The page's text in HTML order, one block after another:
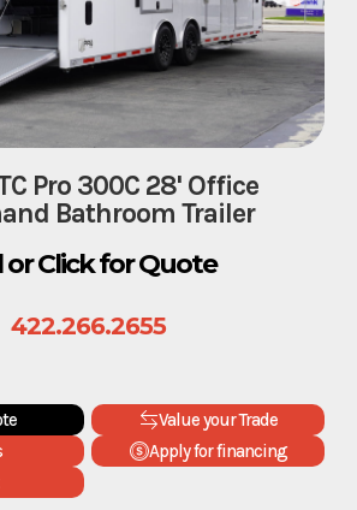
Pro 300C 28' Office
Bathroom Trailer
or Click for Quote
422.266.2655
Value your Trade
Apply for financing